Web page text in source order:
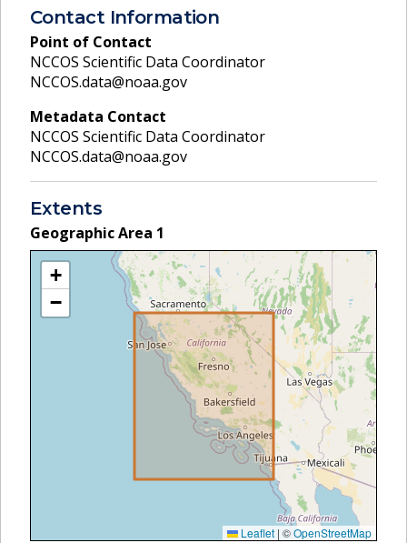
Contact Information
Point of Contact
NCCOS Scientific Data Coordinator
NCCOS.data@noaa.gov
Metadata Contact
NCCOS Scientific Data Coordinator
NCCOS.data@noaa.gov
Extents
Geographic Area 1
+
−
Leaflet | ©OpenStreetMap